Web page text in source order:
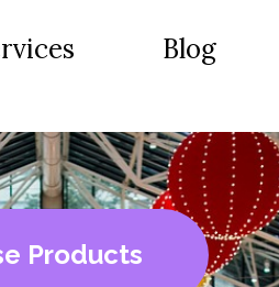
Blog
Products